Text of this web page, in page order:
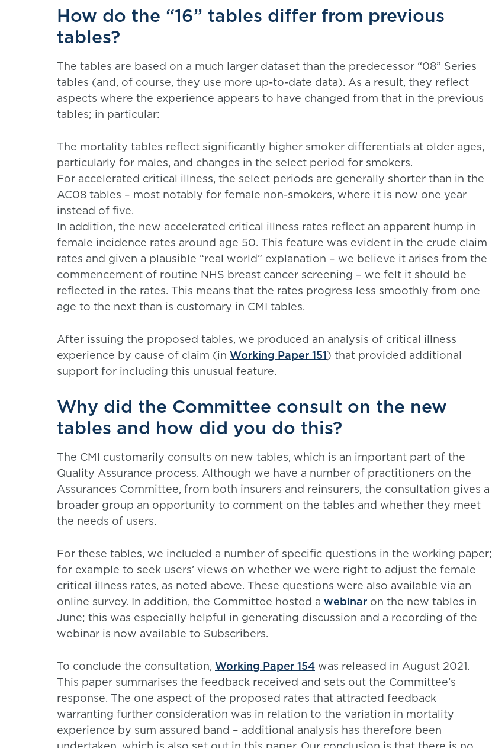
How do the “16” tables differ from previous
tables?
The tables are based on a much larger dataset than the predecessor “08” Series
tables (and, of course, they use more up-to-date data). As a result, they reflect
aspects where the experience appears to have changed from that in the previous
tables; in particular:
The mortality tables reflect significantly higher smoker differentials at older ages,
particularly for males, and changes in the select period for smokers.
For accelerated critical illness, the select periods are generally shorter than in the
AC08 tables – most notably for female non-smokers, where it is now one year
instead of five.
In addition, the new accelerated critical illness rates reflect an apparent hump in
female incidence rates around age 50. This feature was evident in the crude claim
rates and given a plausible “real world” explanation – we believe it arises from the
commencement of routine NHS breast cancer screening – we felt it should be
reflected in the rates. This means that the rates progress less smoothly from one
age to the next than is customary in CMI tables.
After issuing the proposed tables, we produced an analysis of critical illness
experience by cause of claim (in Working Paper 151) that provided additional
support for including this unusual feature.
Why did the Committee consult on the new
tables and how did you do this?
The CMI customarily consults on new tables, which is an important part of the
Quality Assurance process. Although we have a number of practitioners on the
Assurances Committee, from both insurers and reinsurers, the consultation gives a
broader group an opportunity to comment on the tables and whether they meet
the needs of users.
For these tables, we included a number of specific questions in the working paper;
for example to seek users’ views on whether we were right to adjust the female
critical illness rates, as noted above. These questions were also available via an
online survey. In addition, the Committee hosted a webinar on the new tables in
June; this was especially helpful in generating discussion and a recording of the
webinar is now available to Subscribers.
To conclude the consultation, Working Paper 154 was released in August 2021.
This paper summarises the feedback received and sets out the Committee’s
response. The one aspect of the proposed rates that attracted feedback
warranting further consideration was in relation to the variation in mortality
experience by sum assured band – additional analysis has therefore been